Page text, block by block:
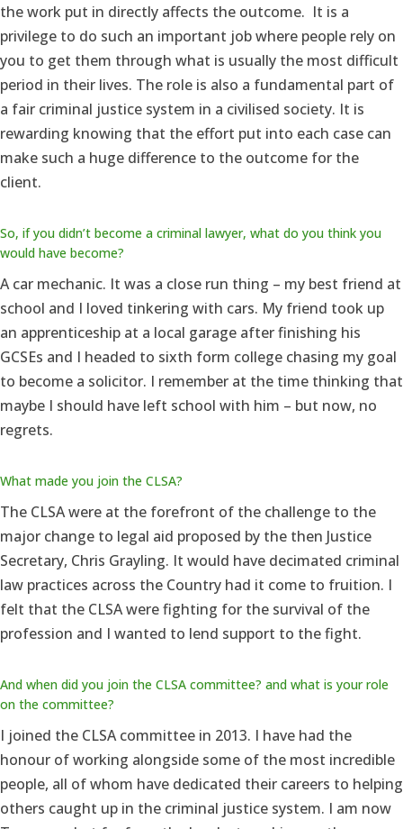
the work put in directly affects the outcome. It is a
privilege to do such an important job where people rely on
you to get them through what is usually the most difficult
period in their lives. The role is also a fundamental part of
a fair criminal justice system in a civilised society. It is
rewarding knowing that the effort put into each case can
make such a huge difference to the outcome for the
client.
So, if you didn’t become a criminal lawyer, what do you think you
would have become?
A car mechanic. It was a close run thing – my best friend at
school and I loved tinkering with cars. My friend took up
an apprenticeship at a local garage after finishing his
GCSEs and I headed to sixth form college chasing my goal
to become a solicitor. I remember at the time thinking that
maybe I should have left school with him – but now, no
regrets.
What made you join the CLSA?
The CLSA were at the forefront of the challenge to the
major change to legal aid proposed by the then Justice
Secretary, Chris Grayling. It would have decimated criminal
law practices across the Country had it come to fruition. I
felt that the CLSA were fighting for the survival of the
profession and I wanted to lend support to the fight.
And when did you join the CLSA committee? and what is your role
on the committee?
I joined the CLSA committee in 2013. I have had the
honour of working alongside some of the most incredible
people, all of whom have dedicated their careers to helping
others caught up in the criminal justice system. I am now